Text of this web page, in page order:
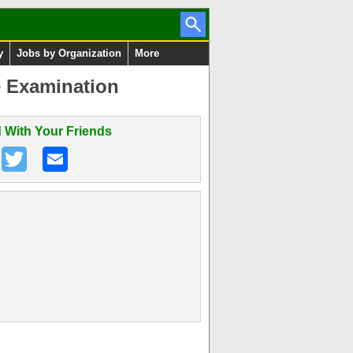
Jobs by Organization More
Examination
With Your Friends